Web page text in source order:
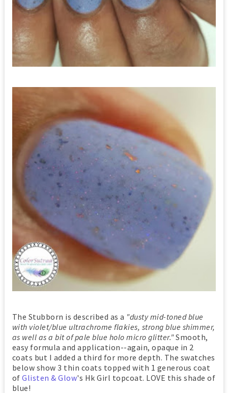
The Stubborn is described as a "dusty mid-toned blue
with violet/blue ultrachrome flakies, strong blue shimmer,
as well as a bit of pale blue holo micro glitter."Smooth,
easy formula and application--again, opaque in 2
coats but I added a third for more depth. The swatches
below show 3 thin coats topped with 1 generous coat
ofGlisten & Glow's Hk Girl topcoat. LOVE this shade of
blue!